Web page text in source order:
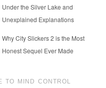
Under the Silver Lake and
Unexplained Explanations
Why City Slickers 2 is the Most
Honest Sequel Ever Made
TO MIND CONTROL